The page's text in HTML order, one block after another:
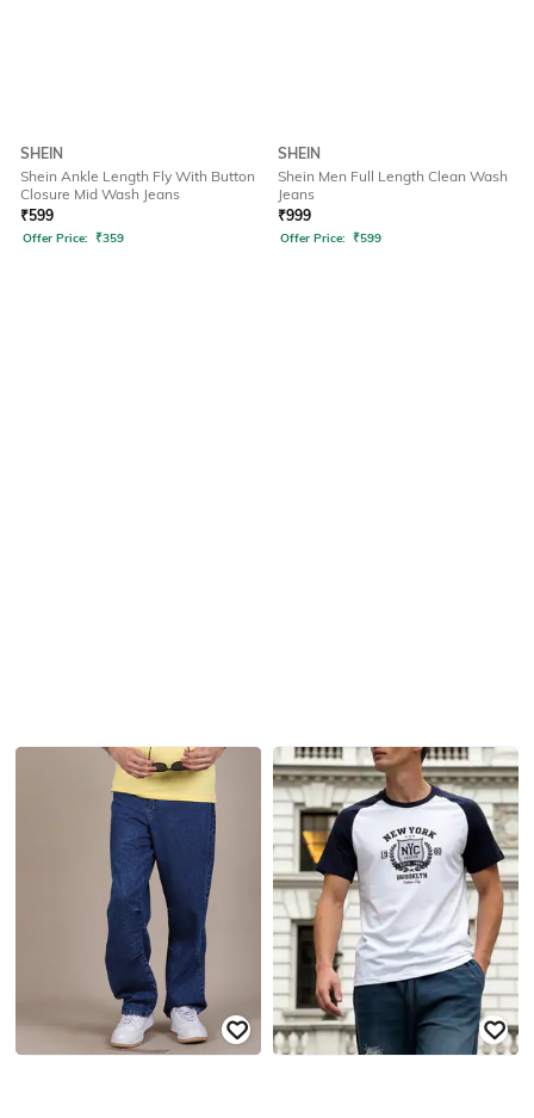
SHEIN
Shein Ankle Length Fly With Button
Closure Mid Wash Jeans
₹599
Offer Price: ₹359
SHEIN
Shein Men Full Length Clean Wash
Jeans
₹999
Offer Price: ₹599